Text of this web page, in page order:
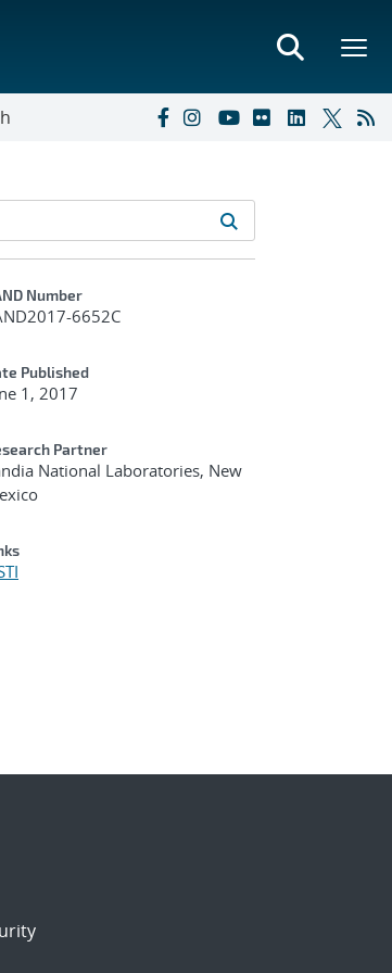
Metadata
Number
6652C
Published
1, 2017
Partner
National Laboratories, New